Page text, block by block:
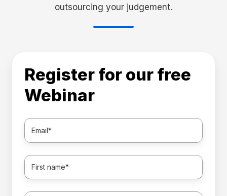
outsourcing your judgement.
Register for our free
Webinar